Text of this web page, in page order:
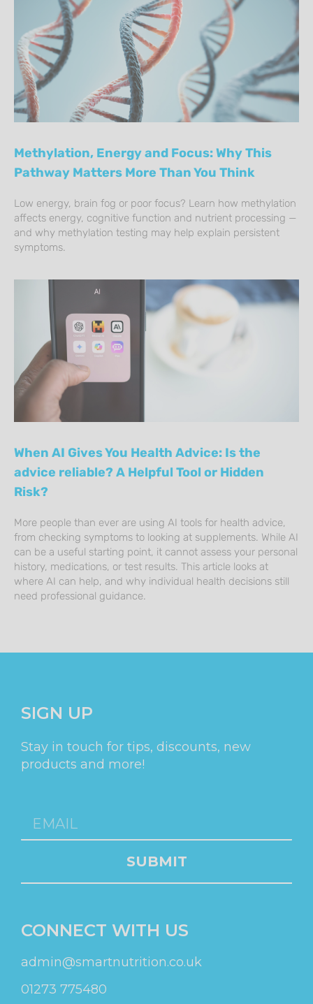
Methylation, Energy and Focus: Why This
Pathway Matters More Than You Think
Low energy, brain fog or poor focus? Learn how methylation
affects energy, cognitive function and nutrient processing —
and why methylation testing may help explain persistent
symptoms.
When AI Gives You Health Advice: Is the
advice reliable? A Helpful Tool or Hidden
Risk?
More people than ever are using AI tools for health advice,
from checking symptoms to looking at supplements. While AI
can be a useful starting point, it cannot assess your personal
history, medications, or test results. This article looks at
where AI can help, and why individual health decisions still
need professional guidance.
SIGN UP
Stay in touch for tips, discounts, new
products and more!
SUBMIT
CONNECT WITH US
admin@smartnutrition.co.uk
01273 775480